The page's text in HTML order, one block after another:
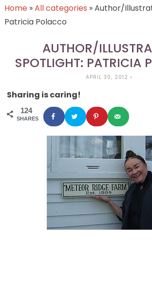
Home»All categories »Author/
Patricia Polacco
AUTHOR/
SPOTLIGHT: PATRICIA
APRIL 30, 2012 •
Sharing is caring!
124
SHARES